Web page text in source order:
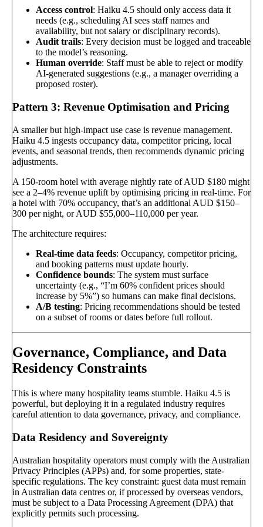
Access control: Haiku 4.5 should only access data it
needs (e.g., scheduling AI sees staff names and
availability, but not salary or disciplinary records).
Audit trails: Every decision must be logged and traceable
to the model’s reasoning.
Human override: Staff must be able to reject or modify
AI-generated suggestions (e.g., a manager overriding a
proposed roster).
Pattern 3: Revenue Optimisation and Pricing
A smaller but high-impact use case is revenue management.
Haiku 4.5 ingests occupancy data, competitor pricing, local
events, and seasonal trends, then recommends dynamic pricing
adjustments.
A 150-room hotel with average nightly rate of AUD $180 might
see a 2–4% revenue uplift by optimising pricing in real-time. For
a hotel with 70% occupancy, that’s an additional AUD $150–
300 per night, or AUD $55,000–110,000 per year.
The architecture requires:
Real-time data feeds: Occupancy, competitor pricing,
and booking patterns must update hourly.
Confidence bounds: The system must surface
uncertainty (e.g., “I’m 60% confident prices should
increase by 5%”) so humans can make final decisions.
A/B testing: Pricing recommendations should be tested
on a subset of rooms or dates before full rollout.
Governance, Compliance, and Data
Residency Constraints
This is where many hospitality teams stumble. Haiku 4.5 is
powerful, but deploying it in a regulated industry requires
careful attention to data governance, privacy, and compliance.
Data Residency and Sovereignty
Australian hospitality operators must comply with the Australian
Privacy Principles (APPs) and, for some properties, state-
specific regulations. The key constraint: guest data must remain
in Australian data centres or, if processed by overseas vendors,
must be subject to a Data Processing Agreement (DPA) that
explicitly permits such processing.